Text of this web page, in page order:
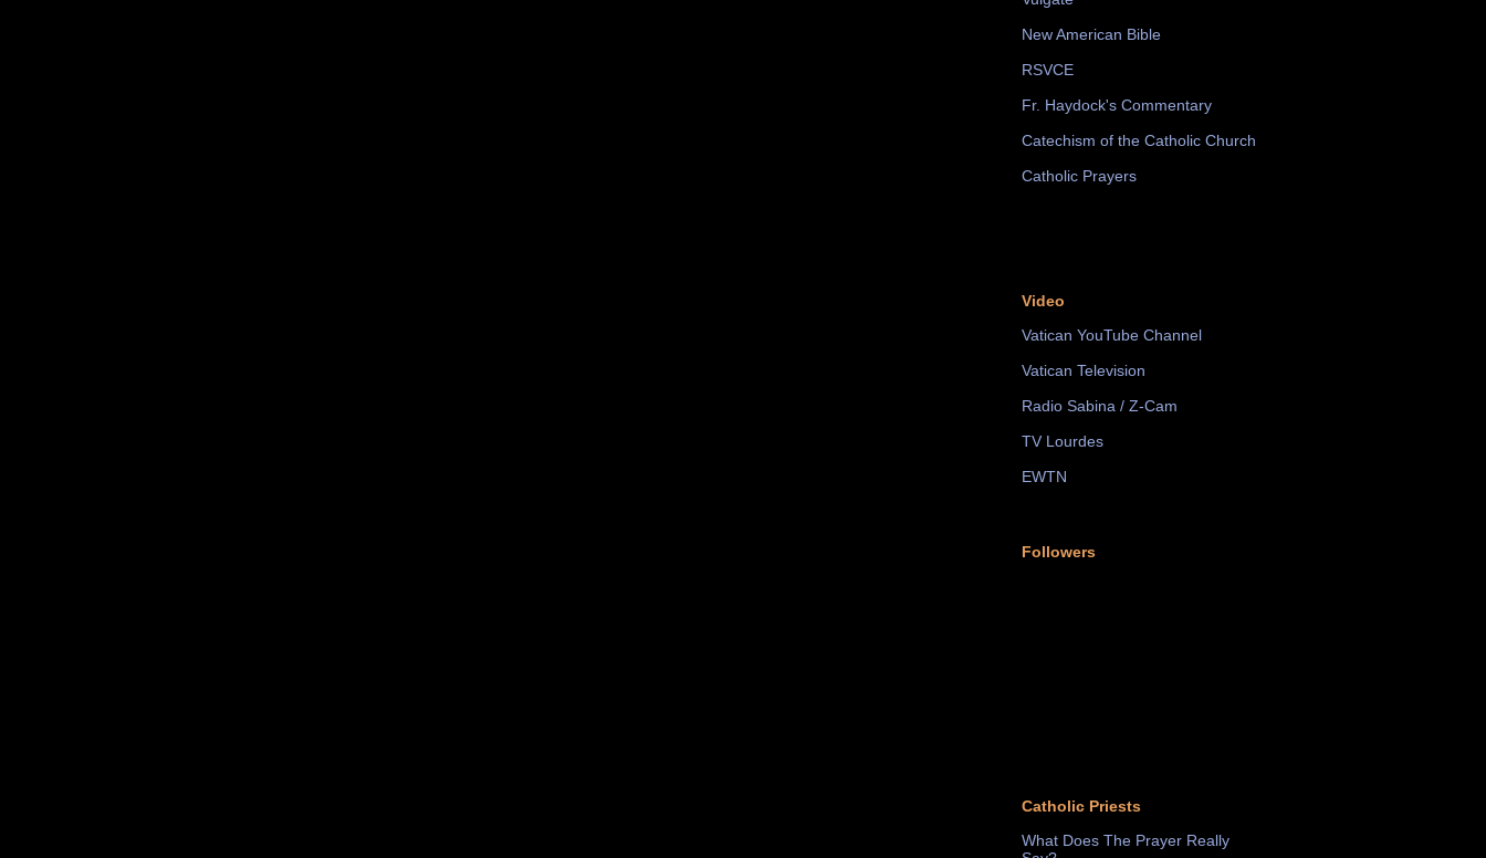
New American Bible
RSVCE
Fr. Haydock's Commentary
Catechism of the Catholic Church
Catholic Prayers
Video
Vatican YouTube Channel
Vatican Television
Radio Sabina / Z-Cam
TV Lourdes
EWTN
Followers
Catholic Priests
What Does The Prayer Really